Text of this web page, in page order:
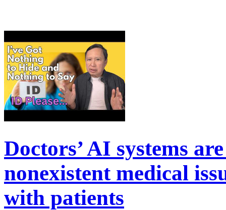
Doctors’ AI systems
nonexistent medical
with patients